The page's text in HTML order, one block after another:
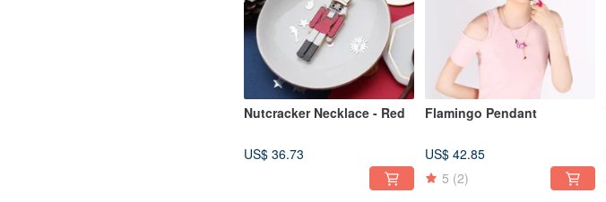
Nutcracker Necklace - Red
US$ 36.73
Flamingo Pendant
US$ 42.85
5 (2)